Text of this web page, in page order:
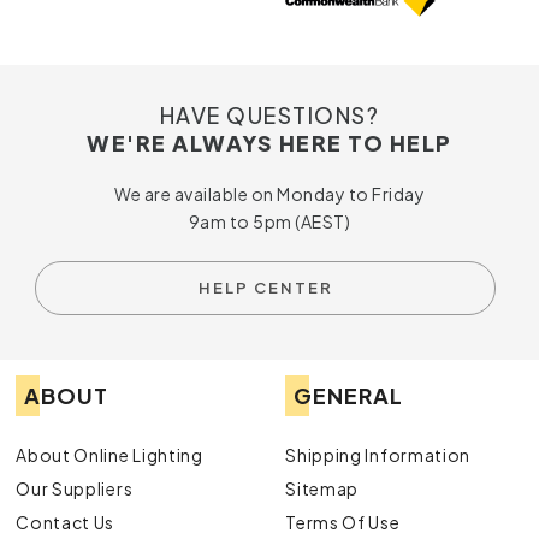
HAVE QUESTIONS?
WE'RE ALWAYS HERE TO HELP
We are available on Monday to Friday
9am to 5pm (AEST)
HELP CENTER
ABOUT
About Online Lighting
Our Suppliers
Contact Us
GENERAL
Shipping Information
Sitemap
Terms Of Use